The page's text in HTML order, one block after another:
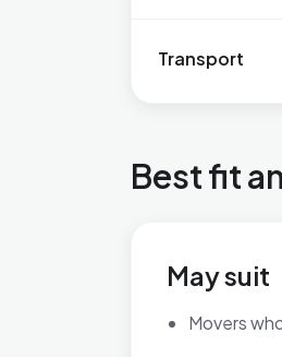
Transport
Best fit
May suit
Movers